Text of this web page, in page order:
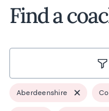
Find a
Aberdeenshire